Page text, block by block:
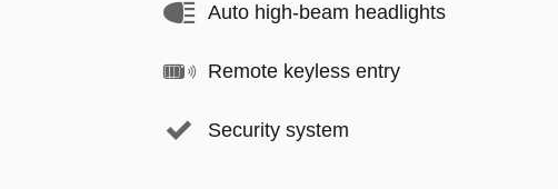
Auto high-beam headlights
Remote keyless entry
Security system